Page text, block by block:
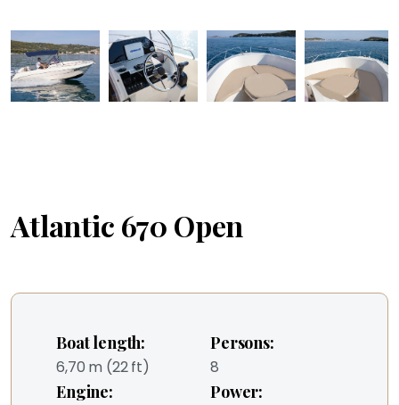
Atlantic 670 Open
Boat length:
6,70 m (22 ft)
Persons:
8
Engine: Power: